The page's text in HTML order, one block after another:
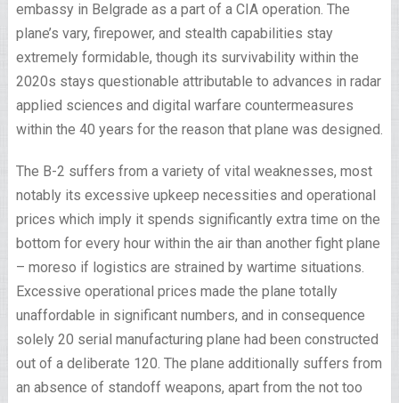
embassy in Belgrade as a part of a CIA operation. The
plane’s vary, firepower, and stealth capabilities stay
extremely formidable, though its survivability within the
2020s stays questionable attributable to advances in radar
applied sciences and digital warfare countermeasures
within the 40 years for the reason that plane was designed.
The B-2 suffers from a variety of vital weaknesses, most
notably its excessive upkeep necessities and operational
prices which imply it spends significantly extra time on the
bottom for every hour within the air than another fight plane
– moreso if logistics are strained by wartime situations.
Excessive operational prices made the plane totally
unaffordable in significant numbers, and in consequence
solely 20 serial manufacturing plane had been constructed
out of a deliberate 120. The plane additionally suffers from
an absence of standoff weapons, apart from the not too